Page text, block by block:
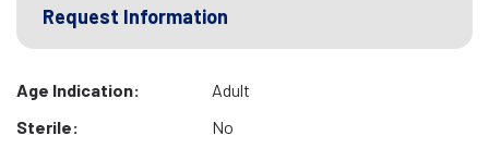
Request Information
Age Indication:
Adult
Sterile:
No